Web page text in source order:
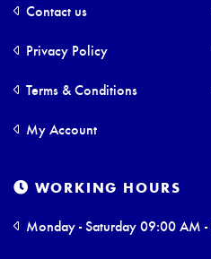
Contact us
Privacy Policy
Terms & Conditions
My Account
WORKING HOURS
Monday - Saturday 09:00 AM